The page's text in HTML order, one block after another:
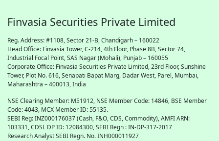
Finvasia Securities Private Limited
Reg. Address: #1108, Sector 21-B, Chandigarh – 160022
Head Office: Finvasia Tower, C-214, 4th Floor, Phase 8B, Sector 74,
Industrial Focal Point,SAS Nagar (Mohali), Punjab – 160055
Corporate Office: Finvasia Securities Private Limited, 23rd Floor, Sunshine
Tower, Plot No. 616, Senapati Bapat Marg, Dadar West, Parel, Mumbai,
Maharashtra – 400013, India
NSE Clearing Member: M51912, NSE Member Code: 14846, BSE Member
Code: 4043, MCX Member ID: 55135.
SEBI Reg: INZ000176037 (Cash, F&O, CDS, Commodity), AMFI ARN:
103331, CDSL DP ID: 12084300, SEBI Regn : IN-DP-317-2017
Research Analyst SEBI Regn. No. INH000011927